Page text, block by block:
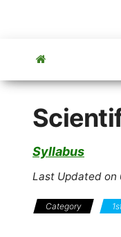
Syllabus
Last Updated
Category